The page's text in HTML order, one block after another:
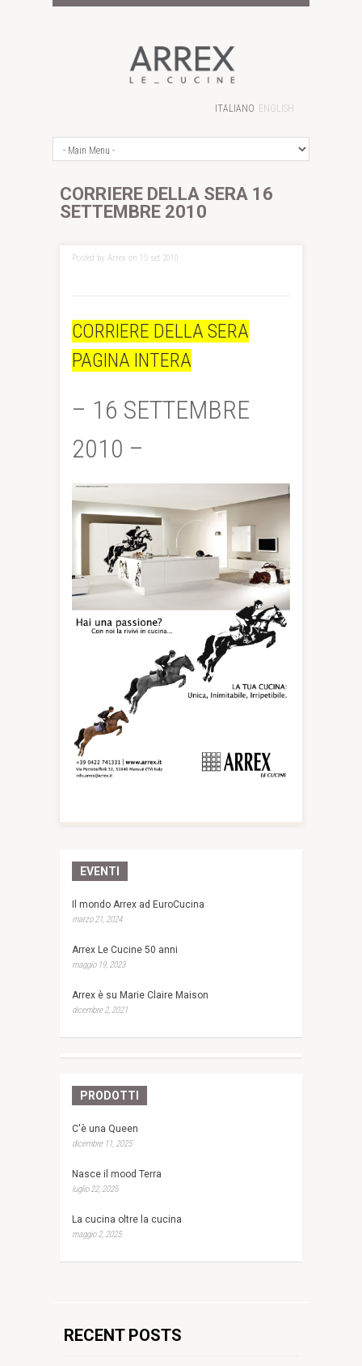
ITALIANO ENGLISH
CORRIERE DELLA SERA 16
SETTEMBRE 2010
Posted by Arrex on 15 set 2010
CORRIERE DELLA SERA
PAGINA INTERA
– 16 SETTEMBRE
2010 –
EVENTI
Il mondo Arrex ad EuroCucina
marzo 21, 2024
Arrex Le Cucine 50 anni
maggio 19, 2023
Arrex è su Marie Claire Maison
dicembre 2, 2021
PRODOTTI
C'è una Queen
dicembre 11, 2025
Nasce il mood Terra
luglio 22, 2025
La cucina oltre la cucina
maggio 2, 2025
RECENT POSTS